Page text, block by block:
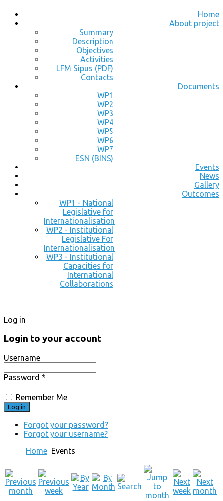
Home
About project
Summary
Description
Objectives
Activities
LFM Sipus (PDF)
Contacts
Documents
WP1
WP2
WP3
WP4
WP5
WP6
WP7
ESN (BINS)
Events
News
Gallery
Outcomes
WP1 - National
Legislative for
Internationalisation
WP2 - Institutional
Legislative For
Internationalisation
WP3 - Institutional
Capacities for
International
Collaborations
Log in
Login to your account
Username
Password *
Remember Me
Forgot your password?
Forgot your username?
Home Events